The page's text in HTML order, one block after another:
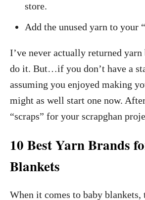
store.
Add the unused yarn to your
I’ve never actually returned
do it. But…if you don’t have a
assuming you enjoyed making
might as well start one now.
“scraps” for your scrapghan
10 Best Yarn Brands
Blankets
When it comes to baby blankets,